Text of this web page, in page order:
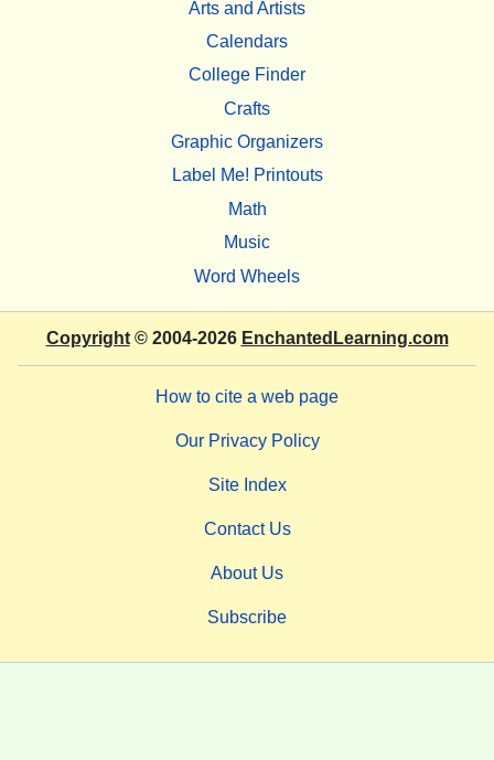
Arts and Artists
Calendars
College Finder
Crafts
Graphic Organizers
Label Me! Printouts
Math
Music
Word Wheels
Copyright© 2004-2026 EnchantedLearning.com
How to cite a web page
Our Privacy Policy
Site Index
Contact Us
About Us
Subscribe